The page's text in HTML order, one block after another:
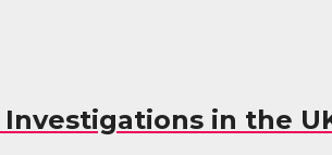
in the